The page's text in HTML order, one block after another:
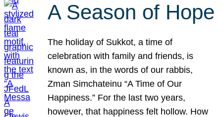
A Season of Hope
The holiday of Sukkot, a time of
celebration with family and friends, is
known as, in the words of our rabbis,
Zman Simchateinu “A Time of Our
Happiness.” For the last two years,
however, that happiness felt hollow. How